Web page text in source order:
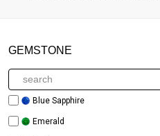
GEMSTONE
Blue Sapphire
Emerald